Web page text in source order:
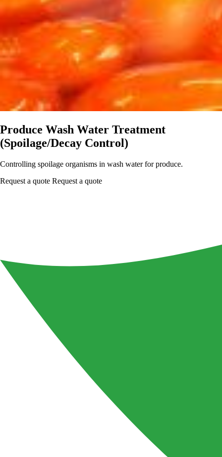
Produce Wash Water Treatment
(Spoilage/Decay Control)
Controlling spoilage organisms in wash water for produce.
Request a quote Request a quote